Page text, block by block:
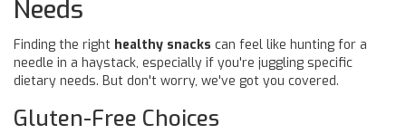
Needs
Finding the right healthy snacks can feel like hunting for a
needle in a haystack, especially if you're juggling specific
dietary needs. But don't worry, we've got you covered.
Gluten-Free Choices